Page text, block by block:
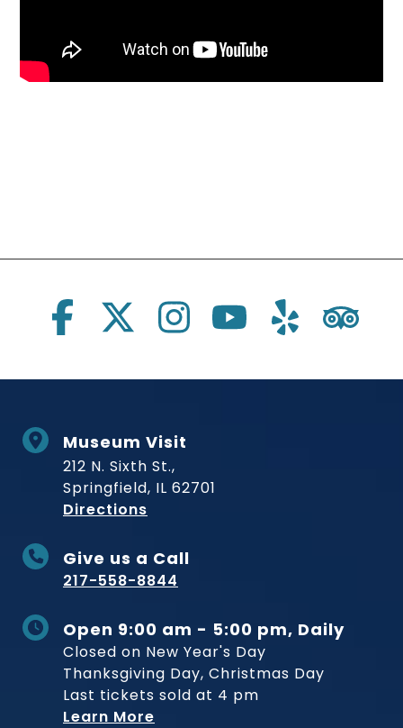
Social Links
Museum Visit
212 N. Sixth St.,
Springfield, IL 62701
Directions
Give us a Call
217-558-8844
Open 9:00 am - 5:00 pm, Daily
Closed on New Year's Day
Thanksgiving Day, Christmas Day
Last tickets sold at 4 pm
Learn More